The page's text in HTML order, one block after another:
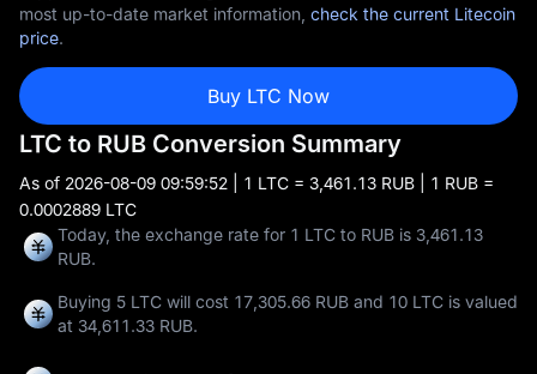
most up-to-date market information, check the current Litecoin
price.
Buy LTC Now
LTC to RUB Conversion Summary
As of 2026-08-09 09:59:52 | 1 LTC = 3,461.13 RUB | 1 RUB =
0.0002889 LTC
Today, the exchange rate for 1 LTC to RUB is 3,461.13
RUB.
Buying 5 LTC will cost 17,305.66 RUB and 10 LTC is valued
at 34,611.33 RUB.